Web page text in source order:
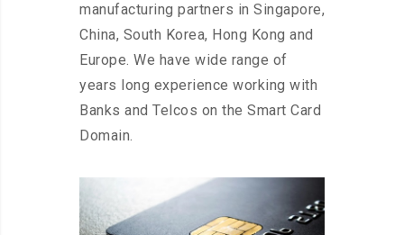
manufacturing partners in Singapore,
China, South Korea, Hong Kong and
Europe. We have wide range of
years long experience working with
Banks and Telcos on the Smart Card
Domain.